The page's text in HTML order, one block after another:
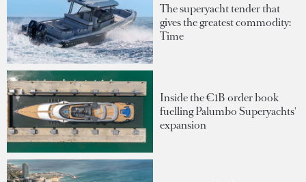
The superyacht tender that
gives the greatest commodity:
Time
Inside the €1B order book
fuelling Palumbo Superyachts'
expansion